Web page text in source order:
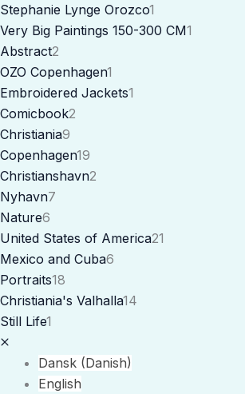
Stephanie Lynge Orozco1
Very Big Paintings 150-300 CM1
Abstract2
OZO Copenhagen1
Embroidered Jackets1
Comicbook2
Christiania9
Copenhagen19
Christianshavn2
Nyhavn7
Nature6
United States of America21
Mexico and Cuba6
Portraits18
Christiania's Valhalla14
Still Life1
Dansk (Danish)
English